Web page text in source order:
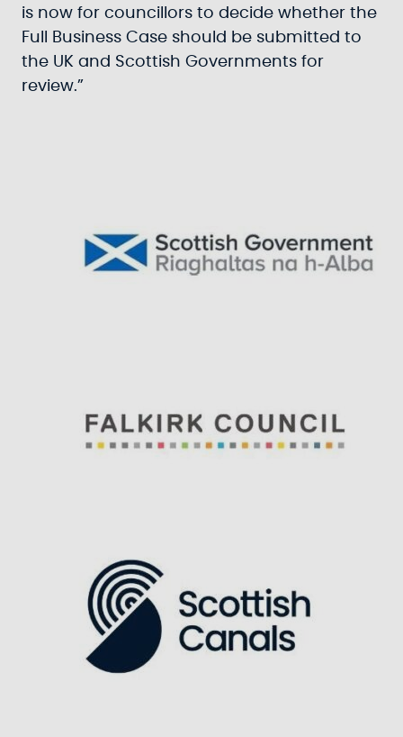
is now for councillors to decide whether the
Full Business Case should be submitted to
the UK and Scottish Governments for
review.”